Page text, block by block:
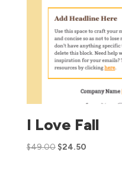
I Love Fall
$49.00 $24.50